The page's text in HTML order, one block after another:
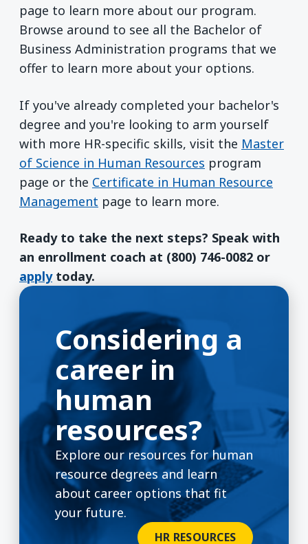
page to learn more about our program.
Browse around to see all the Bachelor of
Business Administration programs that we
offer to learn more about your options.
If you've already completed your bachelor's
degree and you're looking to arm yourself
with more HR-specific skills, visit the Master
of Science in Human Resources program
page or the Certificate in Human Resource
Management page to learn more.
Ready to take the next steps? Speak with
an enrollment coach at (800) 746-0082 or
applytoday.
Considering a
career in
human
resources?
Explore our resources for human
resource degrees and learn
about career options that fit
your future.
HR RESOURCES